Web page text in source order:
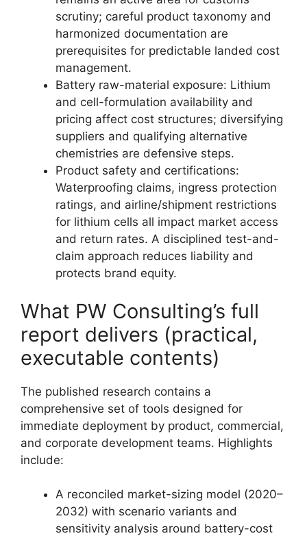
scrutiny; careful product taxonomy and
harmonized documentation are
prerequisites for predictable landed cost
management.
Battery raw-material exposure: Lithium
and cell-formulation availability and
pricing affect cost structures; diversifying
suppliers and qualifying alternative
chemistries are defensive steps.
Product safety and certifications:
Waterproofing claims, ingress protection
ratings, and airline/shipment restrictions
for lithium cells all impact market access
and return rates. A disciplined test-and-
claim approach reduces liability and
protects brand equity.
What PW Consulting’s full
report delivers (practical,
executable contents)
The published research contains a
comprehensive set of tools designed for
immediate deployment by product, commercial,
and corporate development teams. Highlights
include:
A reconciled market-sizing model (2020–
2032) with scenario variants and
sensitivity analysis around battery-cost